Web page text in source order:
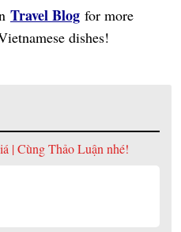
Travel Blog for more
dishes!
| Cùng Thảo Luận nhé!